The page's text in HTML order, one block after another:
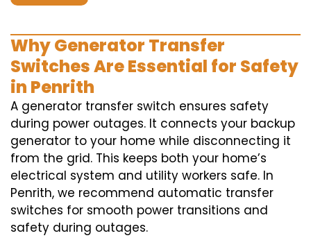
Why Generator Transfer
Switches Are Essential for Safety
in Penrith
A generator transfer switch ensures safety
during power outages. It connects your backup
generator to your home while disconnecting it
from the grid. This keeps both your home’s
electrical system and utility workers safe. In
Penrith, we recommend automatic transfer
switches for smooth power transitions and
safety during outages.